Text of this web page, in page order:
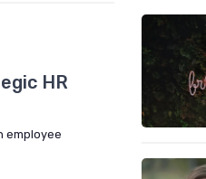
HR
employee